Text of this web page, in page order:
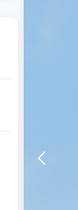
arrow-back-mobile